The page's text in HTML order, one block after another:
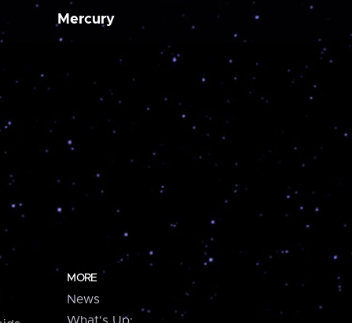
Mercury
MORE
News